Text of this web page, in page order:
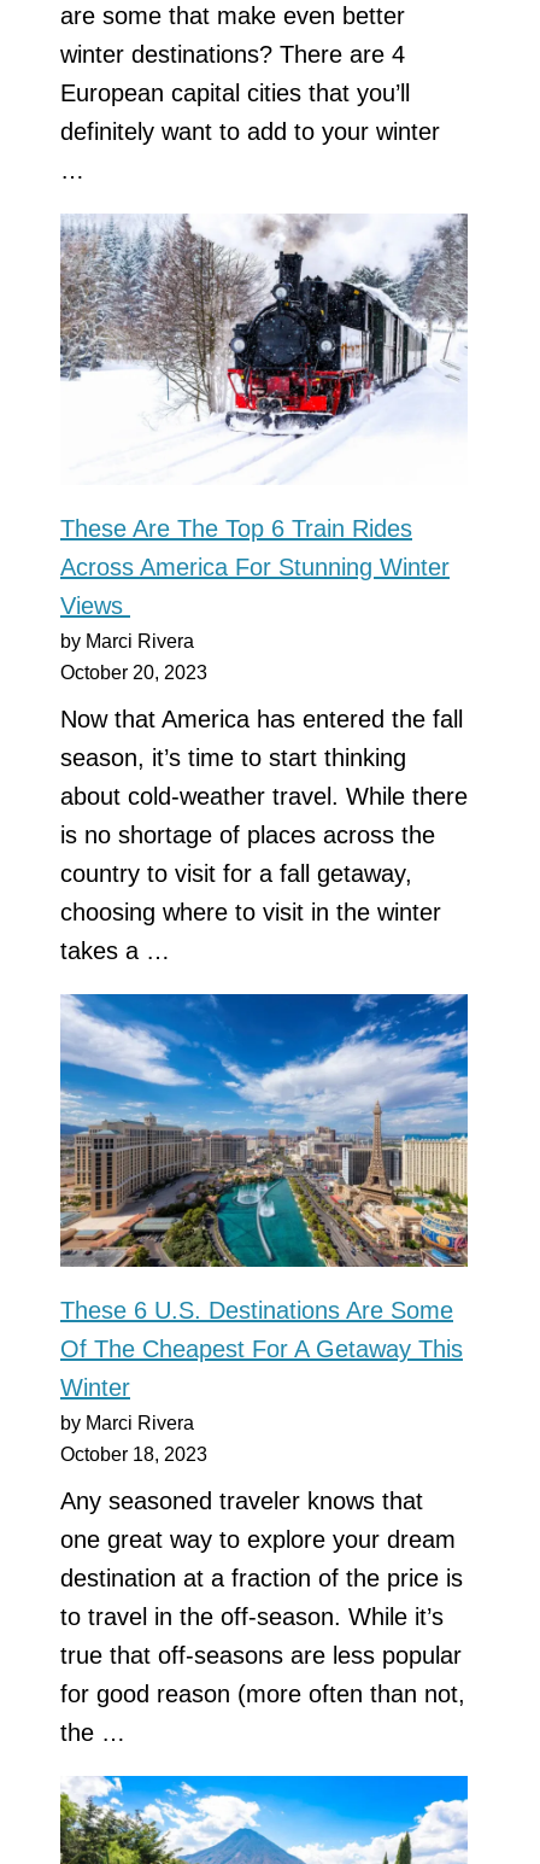
are some that make even better
winter destinations? There are 4
European capital cities that you’ll
definitely want to add to your winter
…
These Are The Top 6 Train Rides
Across America For Stunning Winter
Views
by Marci Rivera
October 20, 2023
Now that America has entered the fall
season, it’s time to start thinking
about cold-weather travel. While there
is no shortage of places across the
country to visit for a fall getaway,
choosing where to visit in the winter
takes a …
These 6 U.S. Destinations Are Some
Of The Cheapest For A Getaway This
Winter
by Marci Rivera
October 18, 2023
Any seasoned traveler knows that
one great way to explore your dream
destination at a fraction of the price is
to travel in the off-season. While it’s
true that off-seasons are less popular
for good reason (more often than not,
the …